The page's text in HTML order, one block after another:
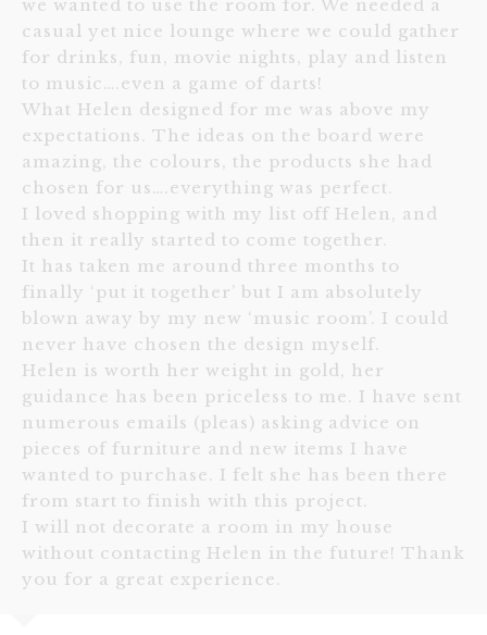
we wanted to use the room for. We needed a
casual yet nice lounge where we could gather
for drinks, fun, movie nights, play and listen
to music….even a game of darts!
What Helen designed for me was above my
expectations. The ideas on the board were
amazing, the colours, the products she had
chosen for us….everything was perfect.
I loved shopping with my list off Helen, and
then it really started to come together.
It has taken me around three months to
finally ‘put it together’ but I am absolutely
blown away by my new ‘music room’. I could
never have chosen the design myself.
Helen is worth her weight in gold, her
guidance has been priceless to me. I have sent
numerous emails (pleas) asking advice on
pieces of furniture and new items I have
wanted to purchase. I felt she has been there
from start to finish with this project.
I will not decorate a room in my house
without contacting Helen in the future! Thank
you for a great experience.